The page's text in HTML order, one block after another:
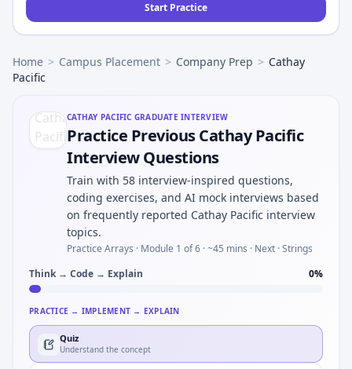
Start Practice
Home > Campus Placement > Company Prep > Cathay
Pacific
CATHAY PACIFIC GRADUATE INTERVIEW
Practice Previous Cathay Pacific
Interview Questions
Train with 58 interview-inspired questions,
coding exercises, and AI mock interviews based
on frequently reported Cathay Pacific interview
topics.
Practice Arrays · Module 1 of 6 · ~45 mins · Next · Strings
Think → Code → Explain
0%
PRACTICE → IMPLEMENT → EXPLAIN
Quiz
Understand the concept